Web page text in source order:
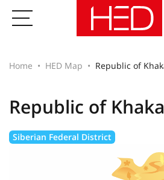
Home HED Map Republic of
Republic of
Siberian Federal District